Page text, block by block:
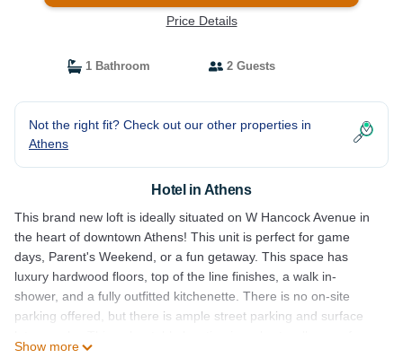
Price Details
1 Bathroom 2 Guests
Not the right fit? Check out our other properties in
Athens
Hotel in Athens
This brand new loft is ideally situated on W Hancock Avenue in
the heart of downtown Athens! This unit is perfect for game
days, Parent's Weekend, or a fun getaway. This space has
luxury hardwood floors, top of the line finishes, a walk in-
shower, and a fully outfitted kitchenette. There is no on-site
parking offered, but there is ample street parking and surface
Show more